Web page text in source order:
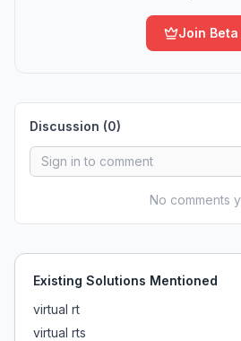
Join Beta
Discussion (0)
No comments
Existing Solutions Mentioned
virtual rt
virtual rts